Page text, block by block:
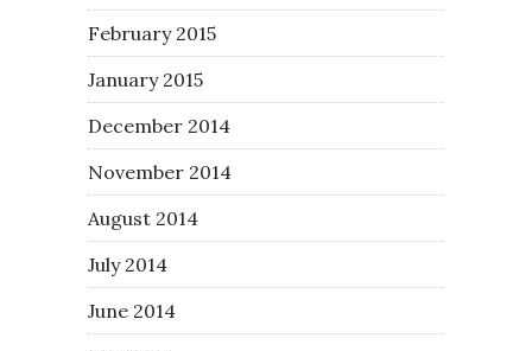
February 2015
January 2015
December 2014
November 2014
August 2014
July 2014
June 2014